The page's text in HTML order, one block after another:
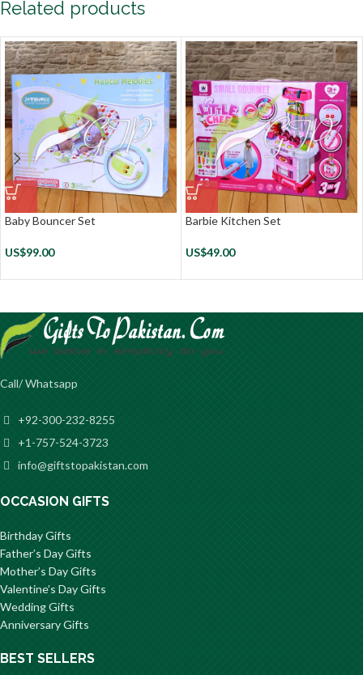
Related products
Baby Bouncer Set
US$99.00
Barbie Kitchen Set
US$49.00
Call/ Whatsapp
+92-300-232-8255
+1-757-524-3723
info@giftstopakistan.com
OCCASION GIFTS
Birthday Gifts
Father’s Day Gifts
Mother’s Day Gifts
Valentine’s Day Gifts
Wedding Gifts
Anniversary Gifts
BEST SELLERS